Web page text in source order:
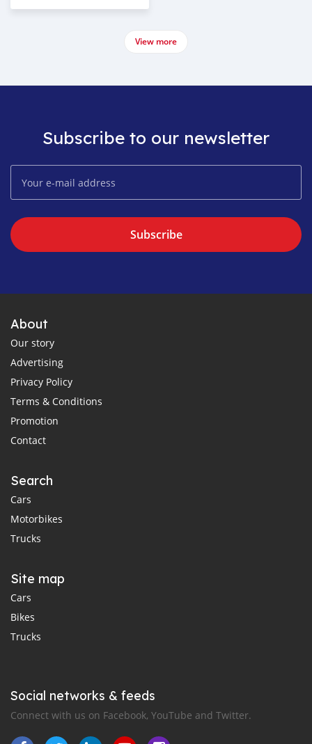
View more
Subscribe to our newsletter
Subscribe
About
Our story
Advertising
Privacy Policy
Terms & Conditions
Promotion
Contact
Search
Cars
Motorbikes
Trucks
Site map
Cars
Bikes
Trucks
Social networks & feeds
Connect with us on Facebook, YouTube and Twitter.